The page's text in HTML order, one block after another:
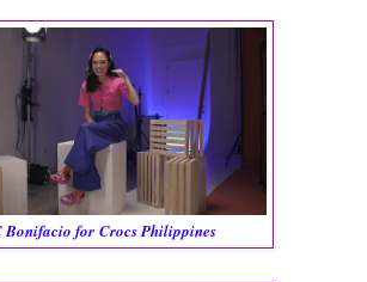
Bonifacio for Crocs Philippines